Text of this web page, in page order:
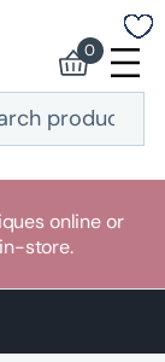
online or
store.
0